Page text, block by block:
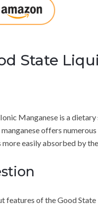
State
Manganese is a
offers
easily absorbed by
features of the Good